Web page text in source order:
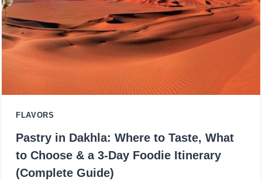
FLAVORS
Pastry in Dakhla: Where to Taste, What
to Choose & a 3‑Day Foodie Itinerary
(Complete Guide)